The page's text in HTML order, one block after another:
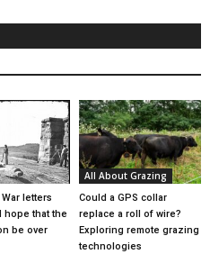
War letters
hope that the
be over
All About Grazing
Could a GPS collar
replace a roll of wire?
Exploring remote grazing
technologies